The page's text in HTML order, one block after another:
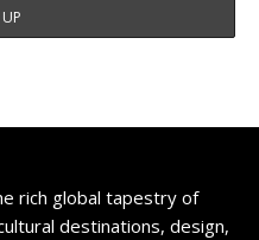
rich global tapestry of
destinations, design,